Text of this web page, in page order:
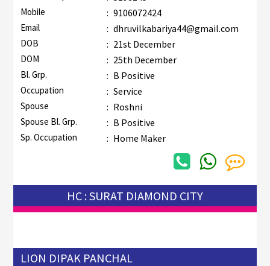
Mobile : 9106072424
Email : dhruvilkabariya44@gmail.com
DOB : 21st December
DOM : 25th December
Bl. Grp. : B Positive
Occupation : Service
Spouse : Roshni
Spouse Bl. Grp. : B Positive
Sp. Occupation : Home Maker
HC : SURAT DIAMOND CITY
LION DIPAK PANCHAL